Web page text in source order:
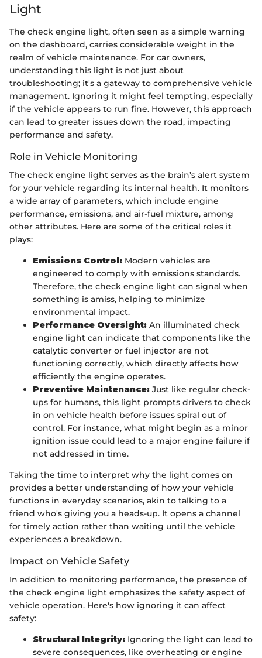
Light
The check engine light, often seen as a simple warning
on the dashboard, carries considerable weight in the
realm of vehicle maintenance. For car owners,
understanding this light is not just about
troubleshooting; it's a gateway to comprehensive vehicle
management. Ignoring it might feel tempting, especially
if the vehicle appears to run fine. However, this approach
can lead to greater issues down the road, impacting
performance and safety.
Role in Vehicle Monitoring
The check engine light serves as the brain’s alert system
for your vehicle regarding its internal health. It monitors
a wide array of parameters, which include engine
performance, emissions, and air-fuel mixture, among
other attributes. Here are some of the critical roles it
plays:
Emissions Control: Modern vehicles are
engineered to comply with emissions standards.
Therefore, the check engine light can signal when
something is amiss, helping to minimize
environmental impact.
Performance Oversight: An illuminated check
engine light can indicate that components like the
catalytic converter or fuel injector are not
functioning correctly, which directly affects how
efficiently the engine operates.
Preventive Maintenance: Just like regular check-
ups for humans, this light prompts drivers to check
in on vehicle health before issues spiral out of
control. For instance, what might begin as a minor
ignition issue could lead to a major engine failure if
not addressed in time.
Taking the time to interpret why the light comes on
provides a better understanding of how your vehicle
functions in everyday scenarios, akin to talking to a
friend who's giving you a heads-up. It opens a channel
for timely action rather than waiting until the vehicle
experiences a breakdown.
Impact on Vehicle Safety
In addition to monitoring performance, the presence of
the check engine light emphasizes the safety aspect of
vehicle operation. Here's how ignoring it can affect
safety:
Structural Integrity: Ignoring the light can lead to
severe consequences, like overheating or engine